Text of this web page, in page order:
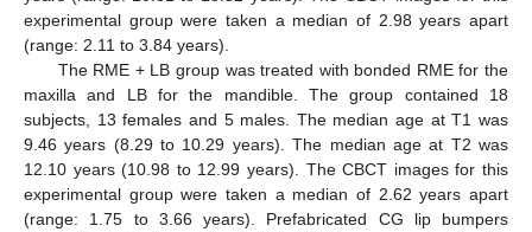
experimental group were taken a median of 2.98 years apart
(range: 2.11 to 3.84 years).
The RME + LB group was treated with bonded RME for the
maxilla and LB for the mandible. The group contained 18
subjects, 13 females and 5 males. The median age at T1 was
9.46 years (8.29 to 10.29 years). The median age at T2 was
12.10 years (10.98 to 12.99 years). The CBCT images for this
experimental group were taken a median of 2.62 years apart
(range: 1.75 to 3.66 years). Prefabricated CG lip bumpers